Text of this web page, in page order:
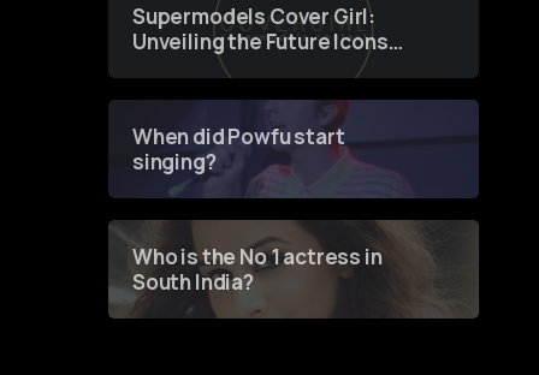
Supermodels Cover Girl:
Unveiling the Future Icons
of Fashion through a
When did Powfu start
singing?
Who is the No 1 actress in
South India?